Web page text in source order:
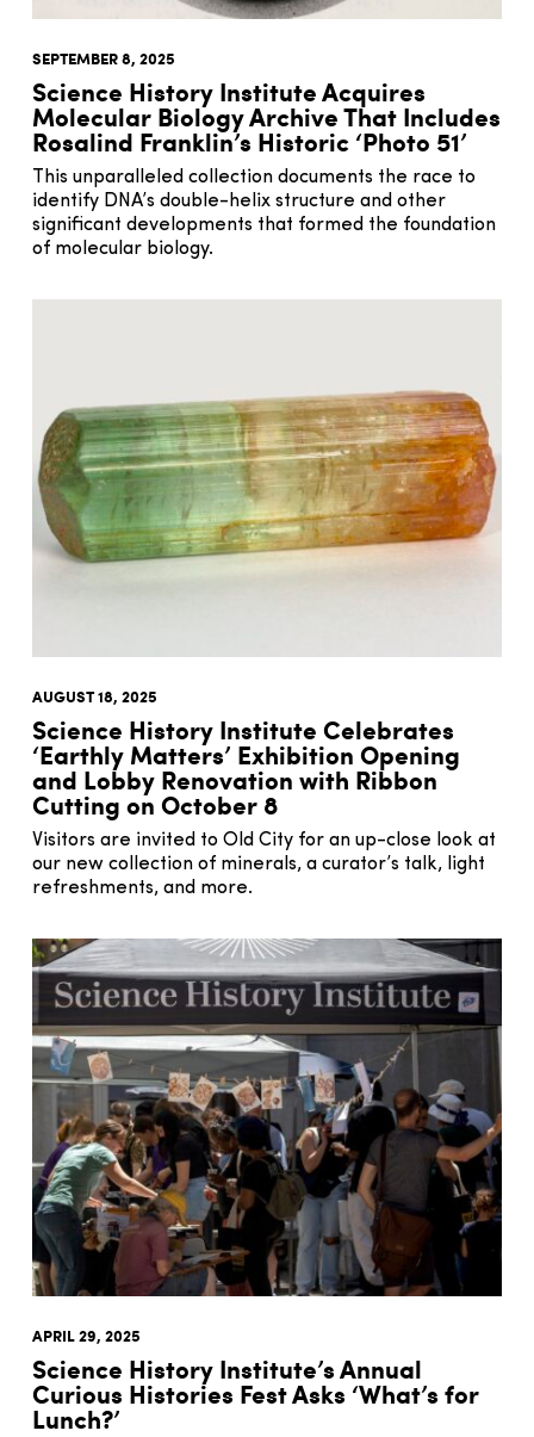
SEPTEMBER 8, 2025
Science History Institute Acquires
Molecular Biology Archive That Includes
Rosalind Franklin’s Historic ‘Photo 51’
This unparalleled collection documents the race to
identify DNA’s double-helix structure and other
significant developments that formed the foundation
of molecular biology.
AUGUST 18, 2025
Science History Institute Celebrates
‘Earthly Matters’ Exhibition Opening
and Lobby Renovation with Ribbon
Cutting on October 8
Visitors are invited to Old City for an up-close look at
our new collection of minerals, a curator’s talk, light
refreshments, and more.
APRIL 29, 2025
Science History Institute’s Annual
Curious Histories Fest Asks ‘What’s for
Lunch?’